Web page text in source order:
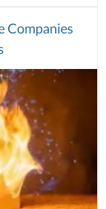
Companies